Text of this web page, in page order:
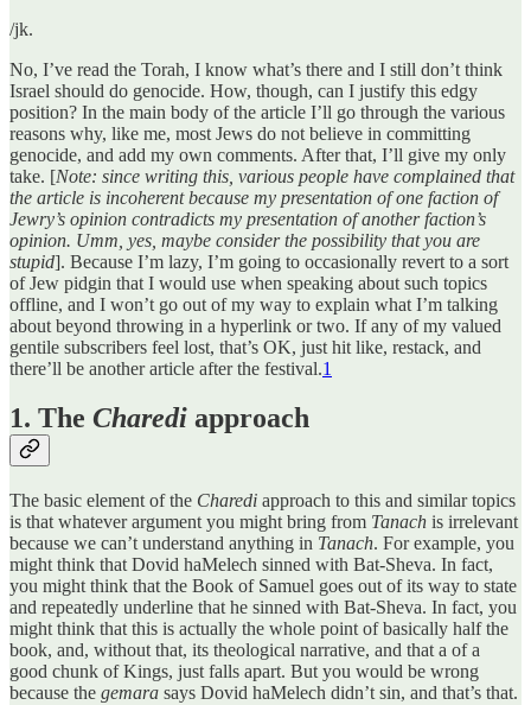
/jk.
No, I’ve read the Torah, I know what’s there and I still don’t think
Israel should do genocide. How, though, can I justify this edgy
position? In the main body of the article I’ll go through the various
reasons why, like me, most Jews do not believe in committing
genocide, and add my own comments. After that, I’ll give my only
take. [Note: since writing this, various people have complained that
the article is incoherent because my presentation of one faction of
Jewry’s opinion contradicts my presentation of another faction’s
opinion. Umm, yes, maybe consider the possibility that you are
stupid]. Because I’m lazy, I’m going to occasionally revert to a sort
of Jew pidgin that I would use when speaking about such topics
offline, and I won’t go out of my way to explain what I’m talking
about beyond throwing in a hyperlink or two. If any of my valued
gentile subscribers feel lost, that’s OK, just hit like, restack, and
there’ll be another article after the festival.1
1. The Charedi approach
The basic element of the Charedi approach to this and similar topics
is that whatever argument you might bring from Tanach is irrelevant
because we can’t understand anything in Tanach. For example, you
might think that Dovid haMelech sinned with Bat-Sheva. In fact,
you might think that the Book of Samuel goes out of its way to state
and repeatedly underline that he sinned with Bat-Sheva. In fact, you
might think that this is actually the whole point of basically half the
book, and, without that, its theological narrative, and that a of a
good chunk of Kings, just falls apart. But you would be wrong
because the gemara says Dovid haMelech didn’t sin, and that’s that.